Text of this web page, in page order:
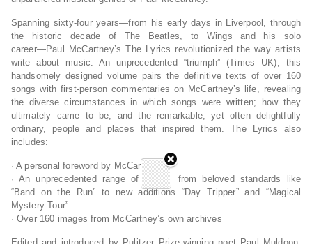
Spanning sixty-four years―from his early days in Liverpool, through
the historic decade of The Beatles, to Wings and his solo
career―Paul McCartney’sThe Lyrics revolutionized the way artists
write about music. An unprecedented “triumph” (Times UK), this
handsomely designed volume pairs the definitive texts of over 160
songs with first-person commentaries on McCartney’s life, revealing
the diverse circumstances in which songs were written; how they
ultimately came to be; and the remarkable, yet often delightfully
ordinary, people and places that inspired them.The Lyrics also
includes:
· A personal foreword by McCartney
· An unprecedented range of songs, from beloved standards like
“Band on the Run” to new additions “Day Tripper” and “Magical
Mystery Tour”
· Over 160 images from McCartney’s own archives